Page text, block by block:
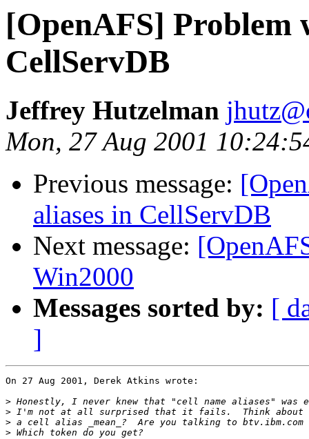
[OpenAFS] Problem
CellServDB
Jeffrey Hutzelman
Mon, 27 Aug 2001
Previous message:
aliases in CellServDB
Next message:
Win2000
Messages sorted by: [
]
On 27 Aug 2001, Derek Atkins wrote:
>
>
>
>